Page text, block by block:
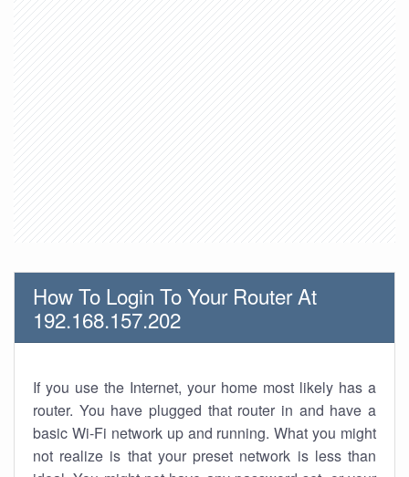
How To Login To Your Router At
192.168.157.202
If you use the Internet, your home most likely has a
router. You have plugged that router in and have a
basic Wi-Fi network up and running. What you might
not realize is that your preset network is less than